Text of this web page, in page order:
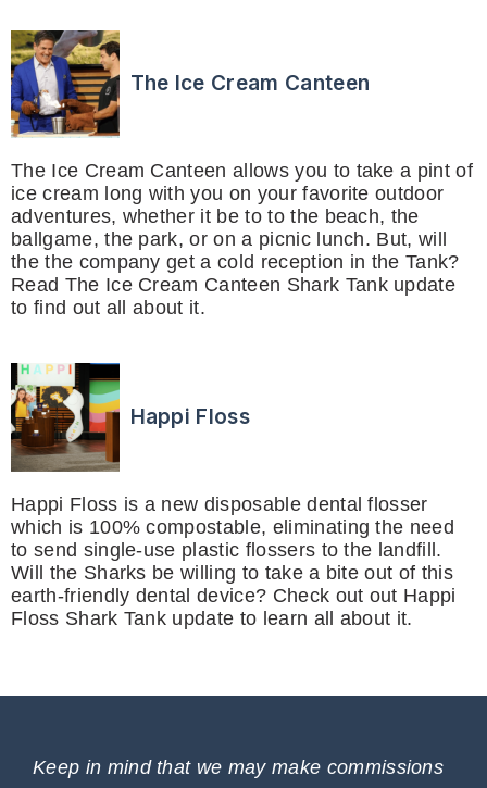
The Ice Cream Canteen
The Ice Cream Canteen allows you to take a pint of
ice cream long with you on your favorite outdoor
adventures, whether it be to to the beach, the
ballgame, the park, or on a picnic lunch. But, will
the the company get a cold reception in the Tank?
Read The Ice Cream Canteen Shark Tank update
to find out all about it.
Happi Floss
Happi Floss is a new disposable dental flosser
which is 100% compostable, eliminating the need
to send single-use plastic flossers to the landfill.
Will the Sharks be willing to take a bite out of this
earth-friendly dental device? Check out out Happi
Floss Shark Tank update to learn all about it.
Keep in mind that we may make commissions